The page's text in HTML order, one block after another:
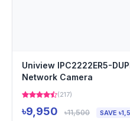
Uniview IPC2222ER5-
Network Camera
(217)
৳9,950 ৳11,500 SAVE